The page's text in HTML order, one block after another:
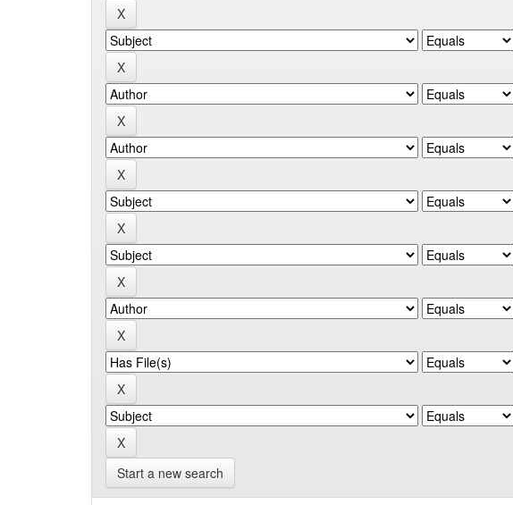
Start a new search